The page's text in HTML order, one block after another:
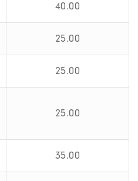
40.00
25.00
25.00
25.00
35.00